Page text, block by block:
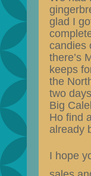
glad I
candies
there’s
keeps
the
two
Big
Ho find
already
I hope